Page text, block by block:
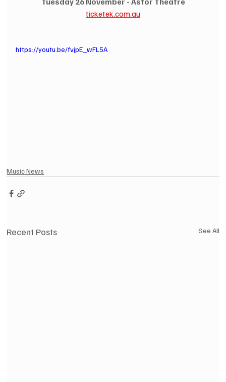
ticketek.com.au
https://youtu.be/fvjpE_wFL5A
Music News
Recent Posts See All